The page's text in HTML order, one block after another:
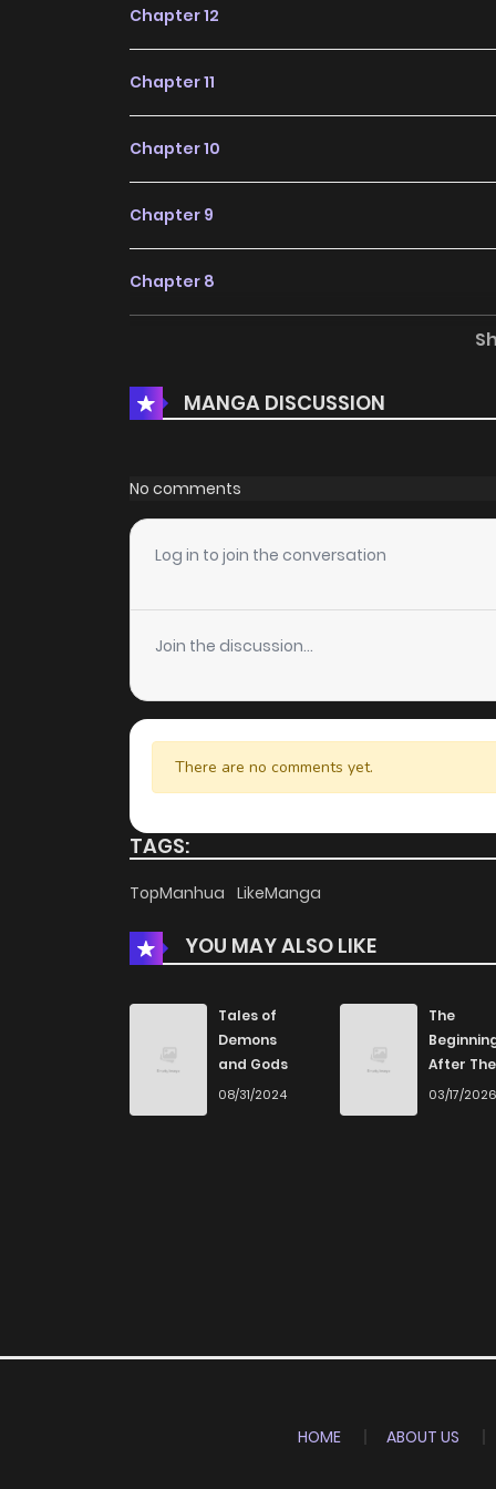
Chapter 12
Chapter 11
Chapter 10
Chapter 9
Chapter 8
Chapter 6
Chapter 5
Chapter 4
Chapter 3
Chapter 2
Chapter 1
MANGA DISCUSSION
No comments
Log in to join the conversation
Join the discussion...
There are no comments yet.
TAGS:
TopManhua LikeManga
YOU MAY ALSO LIKE
Tales of
Demons
and Gods
08/31/2024
The
After The
End
03/17/2026
HOME ABOUT US